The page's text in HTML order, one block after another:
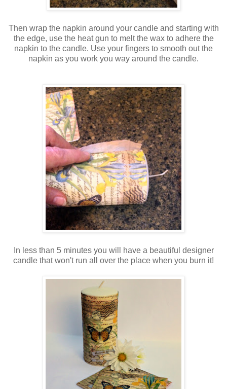
Then wrap the napkin around your candle and starting with
the edge, use the heat gun to melt the wax to adhere the
napkin to the candle. Use your fingers to smooth out the
napkin as you work you way around the candle.
In less than 5 minutes you will have a beautiful designer
candle that won't run all over the place when you burn it!